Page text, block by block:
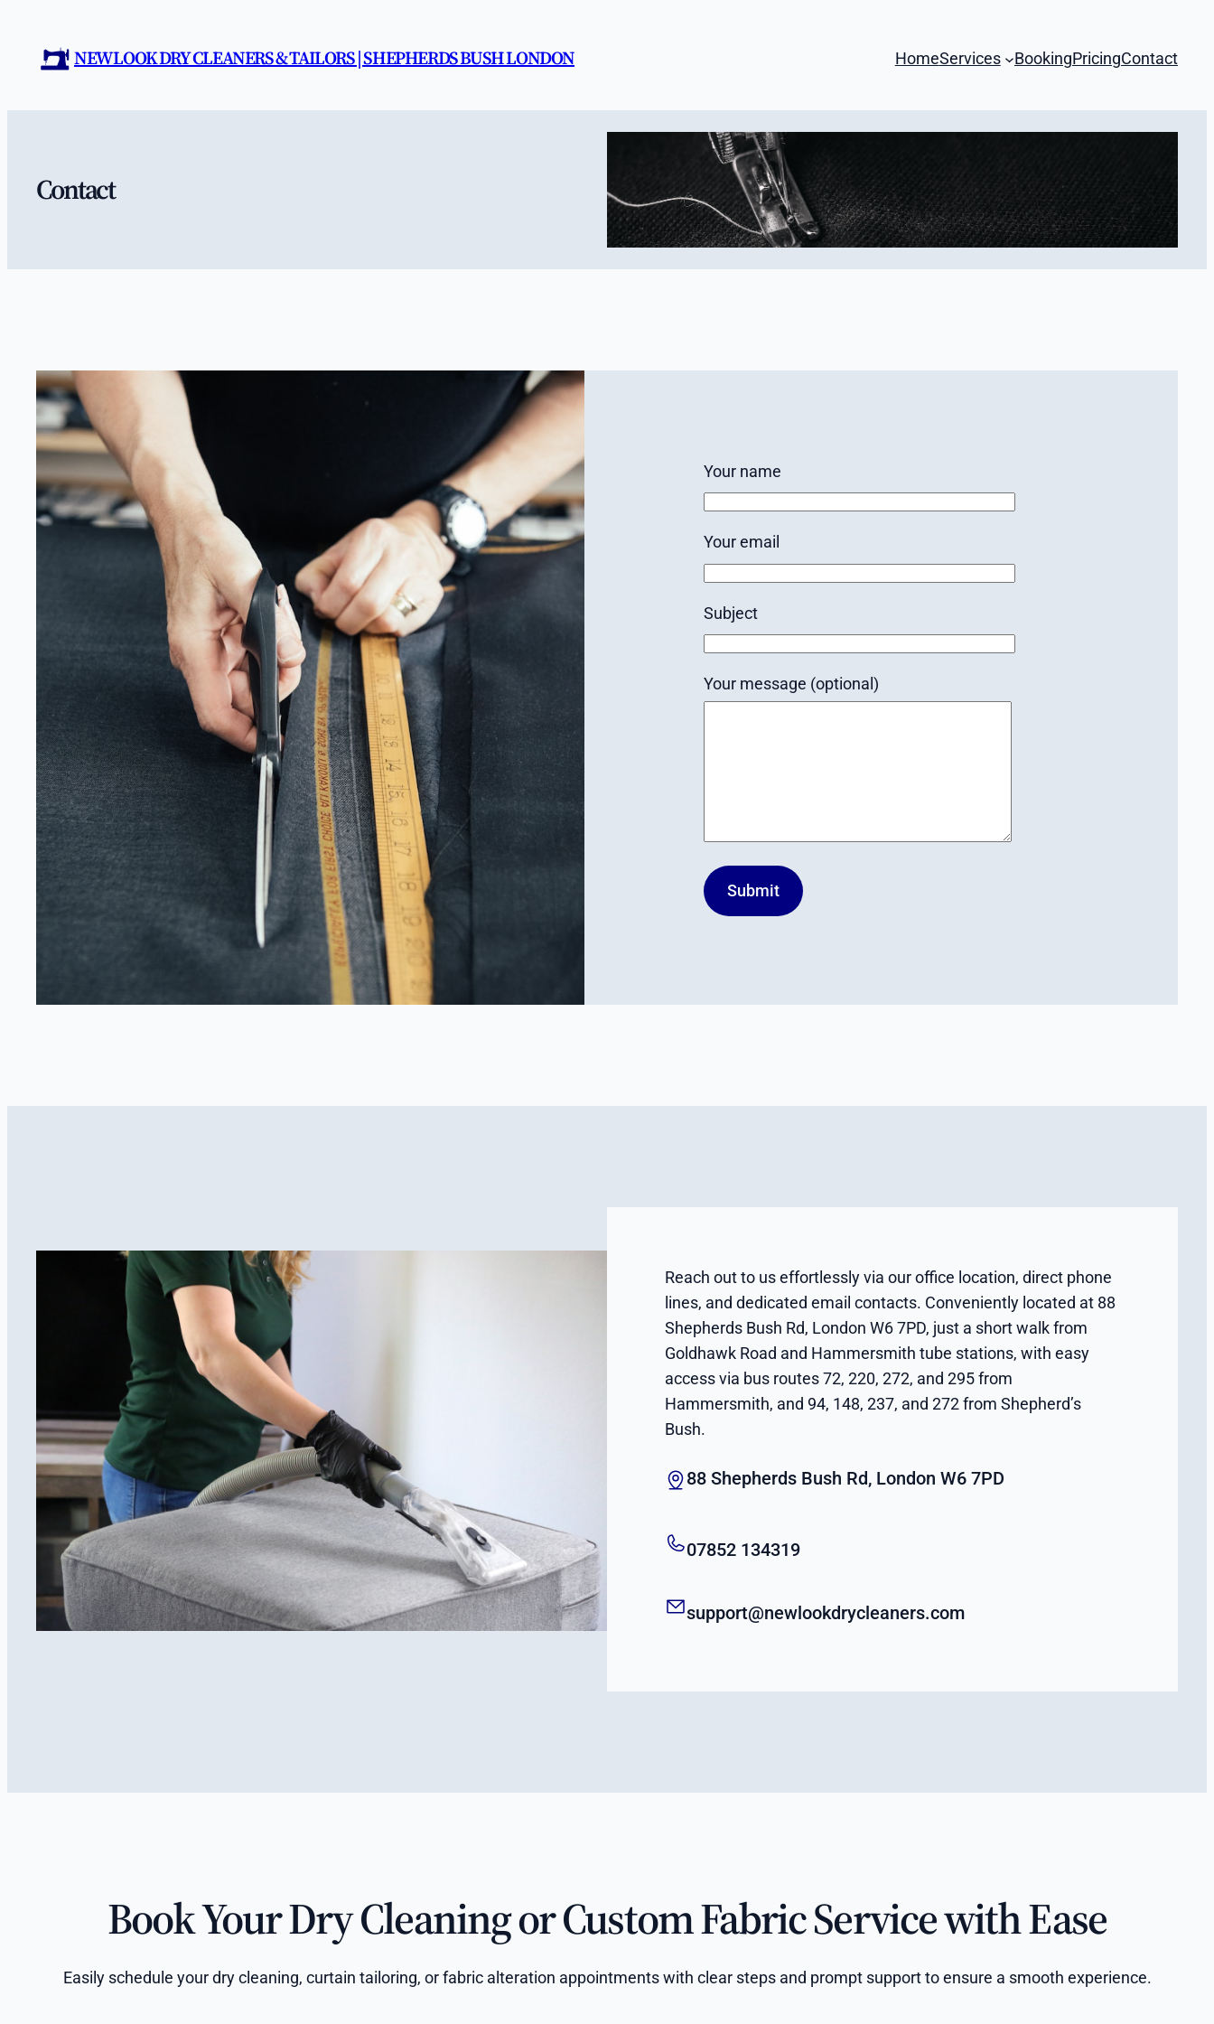
content
NEW LOOK DRY CLEANERS & TAILORS | SHEPHERDS BUSH LONDON HomeServices BookingPricingContact
Contact
Your name
Your email
Subject
Your message (optional)
Reach out to us effortlessly via our office location, direct phone
lines, and dedicated email contacts. Conveniently located at 88
Shepherds Bush Rd, London W6 7PD, just a short walk from
Goldhawk Road and Hammersmith tube stations, with easy
access via bus routes 72, 220, 272, and 295 from
Hammersmith, and 94, 148, 237, and 272 from Shepherd’s
Bush.
88 Shepherds Bush Rd, London W6 7PD
07852 134319
support@newlookdrycleaners.com
Book Your Dry Cleaning or Custom Fabric Service with Ease
Easily schedule your dry cleaning, curtain tailoring, or fabric alteration appointments with clear steps and prompt support to ensure a smooth experience.